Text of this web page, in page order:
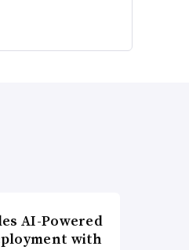
AI-Powered
with